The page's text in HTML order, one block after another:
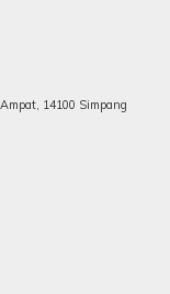
14100 Simpang